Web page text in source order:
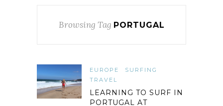
Browsing Tag PORTUGAL
EUROPE
SURFING
TRAVEL
LEARNING TO SURF IN
PORTUGAL AT